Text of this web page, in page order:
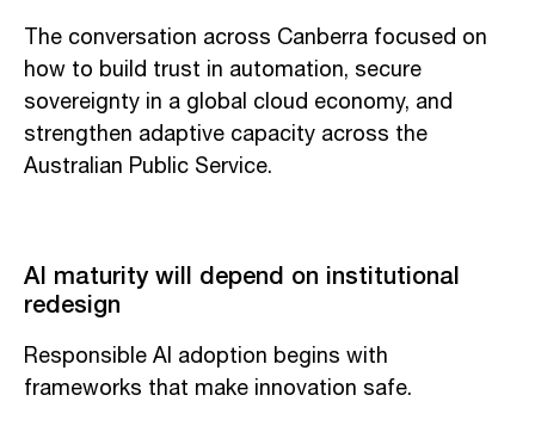
The conversation across Canberra focused on
how to build trust in automation, secure
sovereignty in a global cloud economy, and
strengthen adaptive capacity across the
Australian Public Service.
AI maturity will depend on institutional
redesign
Responsible AI adoption begins with
frameworks that make innovation safe.